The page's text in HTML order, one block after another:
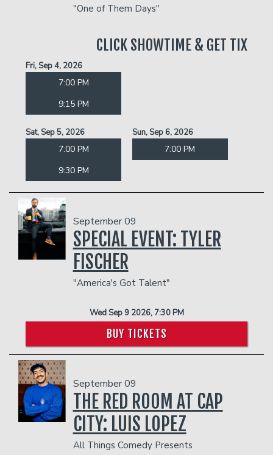
"One of Them Days"
CLICK SHOWTIME & GET TIX
Fri, Sep 4, 2026
7:00 PM
9:15 PM
Sat, Sep 5, 2026
7:00 PM
9:30 PM
Sun, Sep 6, 2026
7:00 PM
September 09
SPECIAL EVENT: TYLER
FISCHER
"America's Got Talent"
Wed Sep 9 2026, 7:30 PM
BUY TICKETS
September 09
THE RED ROOM AT CAP
CITY: LUIS LOPEZ
All Things Comedy Presents